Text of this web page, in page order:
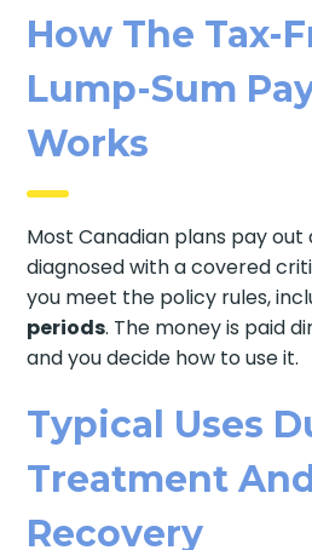
How The Tax-
Lump-Sum
Works
Most Canadian plans pay out
diagnosed with a covered
you meet the policy rules,
periods. The money is paid
and you decide how to use it.
Typical Uses
Treatment
Recovery